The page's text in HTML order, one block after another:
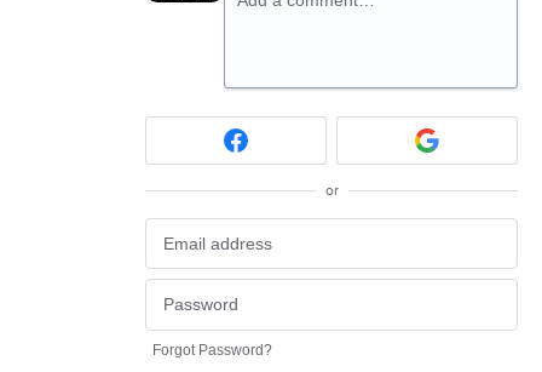
or
Forgot Password?